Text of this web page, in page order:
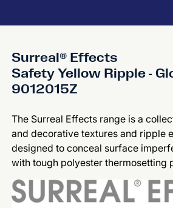
Surreal® Effects
Safety Yellow Ripple -
9012015Z
The Surreal Effects range is a
and decorative textures and ripple
designed to conceal surface
with tough polyester thermosetting